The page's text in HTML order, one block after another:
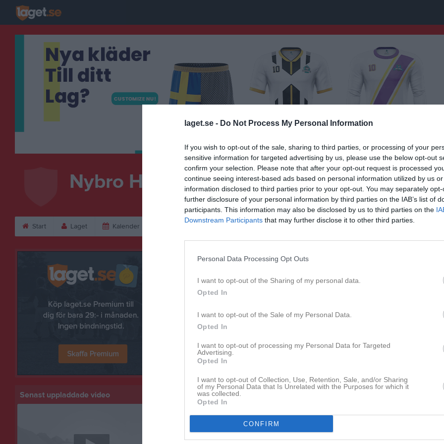
laget.se - Do Not Process My Personal Information
If you wish to opt-out of the sale, sharing to third parties, or processing of your
sensitive information for targeted advertising by us, please use the below opt-out
confirm your selection. Please note that after your opt-out request is processed
continue seeing interest-based ads based on personal information utilized by us
information disclosed to third parties prior to your opt-out. You may separately
further disclosure of your personal information by third parties on the IAB’s list of
participants. This information may also be disclosed by us to third parties on the
Downstream Participants that may further disclose it to other third parties.
Personal Data Processing Opt Outs
I want to opt-out of the Sharing of my personal data.
Opted In
I want to opt-out of the Sale of my Personal Data.
Opted In
I want to opt-out of processing my Personal Data for Targeted
Advertising.
Opted In
I want to opt-out of Collection, Use, Retention, Sale, and/or Sharing
of my Personal Data that Is Unrelated with the Purposes for which it
was collected.
Opted In
CONFIRM
Nybro Handboll
HANDBOLL
F14
Start Laget Kalender
Senast uppladdade video
Bilder